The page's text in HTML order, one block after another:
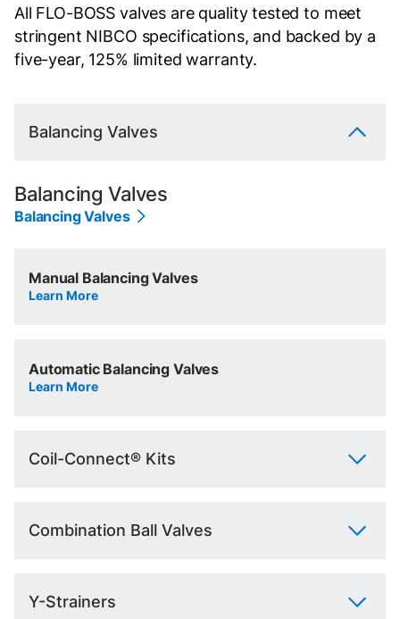
All FLO-BOSS valves are quality tested to meet
stringent NIBCO specifications, and backed by a
five-year, 125% limited warranty.
Balancing Valves
Balancing Valves
Balancing Valves
Manual Balancing Valves
Learn More
Automatic Balancing Valves
Learn More
Coil-Connect® Kits
Combination Ball Valves
Y-Strainers